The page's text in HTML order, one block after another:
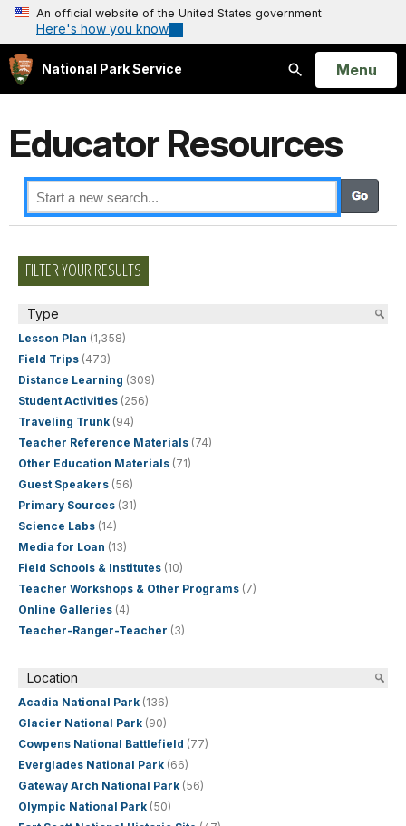
An official website of the United States government
Here's how you know
National Park Service
Search
Open
Menu
Educator Resources
FILTER YOUR RESULTS
Type
Lesson Plan (1,358)
Field Trips (473)
Distance Learning (309)
Student Activities (256)
Traveling Trunk (94)
Teacher Reference Materials (74)
Other Education Materials (71)
Guest Speakers (56)
Primary Sources (31)
Science Labs (14)
Media for Loan (13)
Field Schools & Institutes (10)
Teacher Workshops & Other Programs (7)
Online Galleries (4)
Teacher-Ranger-Teacher (3)
Location
Acadia National Park (136)
Glacier National Park (90)
Cowpens National Battlefield (77)
Everglades National Park (66)
Gateway Arch National Park (56)
Olympic National Park (50)